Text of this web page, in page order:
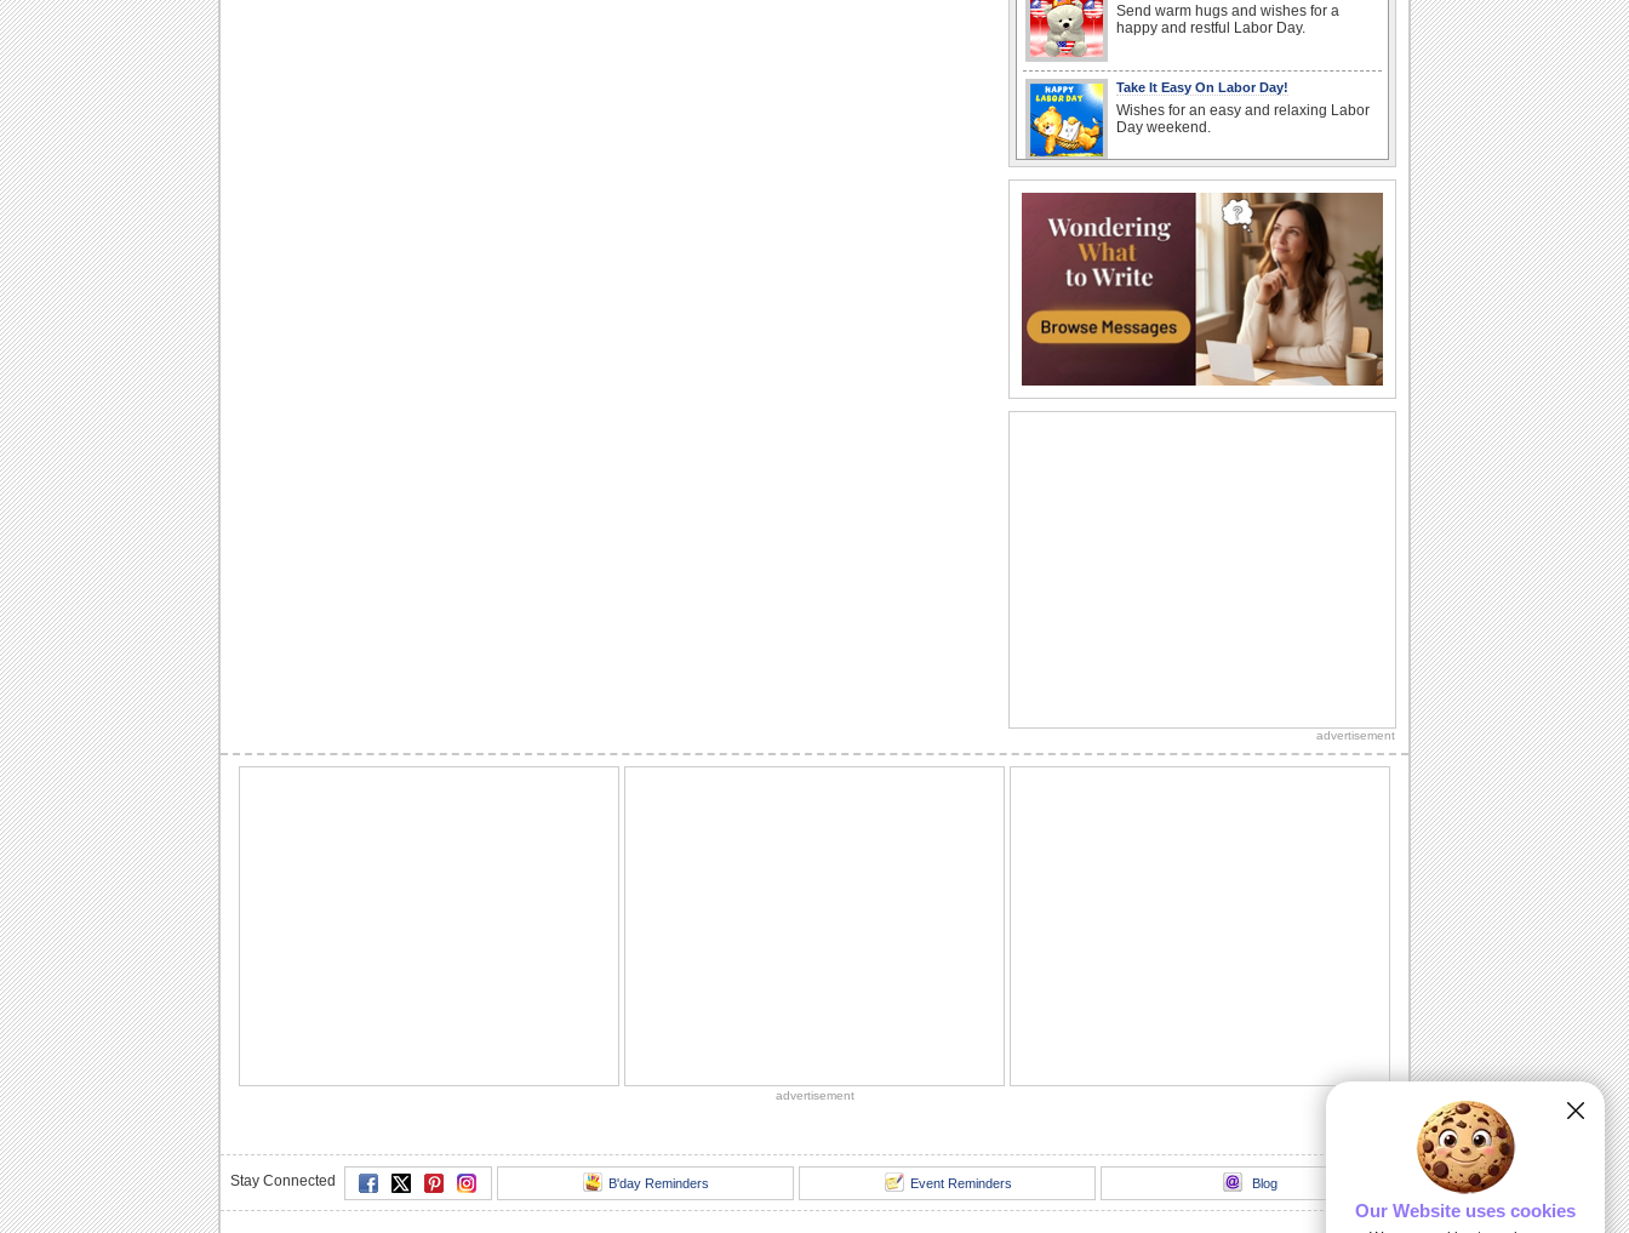
Send warm hugs and wishes for a
happy and restful Labor Day.
Take It Easy On Labor Day!
Wishes for an easy and relaxing Labor
Day weekend.
A cute thank you ecard for Labor Day.
Wishes For Labor Day.
A beautiful Labor Day greeting.
Miles Apart On Labor Day!
Miles maybe long, but smiles linger on
Wish a doggone good Labor Day with
advertisement
advertisement
Stay Connected B'day Reminders Event Reminders Blog
Our Website uses cookies